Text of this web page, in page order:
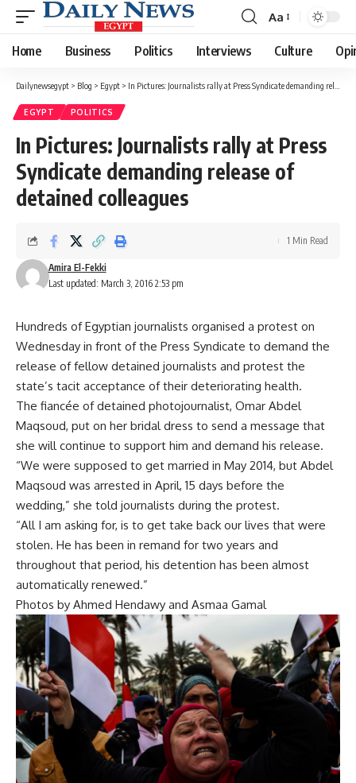
Font
Resizer
Aa
Home Business Politics Interviews Culture
Dailynewsegypt > Blog > Egypt > In Pictures: Journalists rally at Press Syndicate demanding release of detained colleagues
EGYPT POLITICS
In Pictures: Journalists rally at Press
Syndicate demanding release of
detained colleagues
Last updated: March 3, 2016 2:53 pm
Amira El-Fekki
1 Min Read
Hundreds of Egyptian journalists organised a protest on
Wednesday in front of the Press Syndicate to demand the
release of fellow detained journalists and protest the
state’s tacit acceptance of their deteriorating health.
The fiancée of detained photojournalist, Omar Abdel
Maqsoud, put on her bridal dress to send a message that
she will continue to support him and demand his release.
“We were supposed to get married in May 2014, but Abdel
Maqsoud was arrested in April, 15 days before the
wedding,” she told journalists during the protest.
“All I am asking for, is to get take back our lives that were
stolen. He has been in remand for two years and
throughout that period, his detention has been almost
automatically renewed.”
Photos by Ahmed Hendawy and Asmaa Gamal